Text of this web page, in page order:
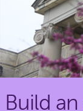
Build an